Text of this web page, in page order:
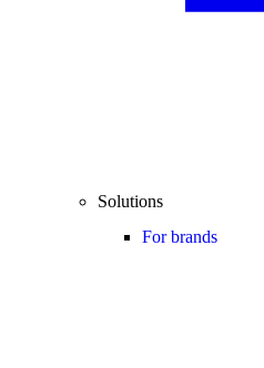
Solutions
For brands